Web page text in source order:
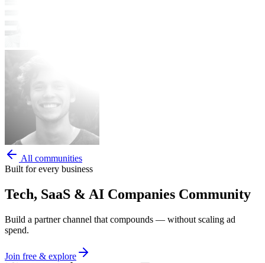
All communities
Built for every business
Tech, SaaS & AI Companies Community
Build a partner channel that compounds — without scaling ad
spend.
Join free & explore